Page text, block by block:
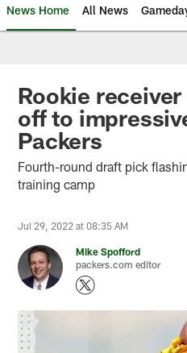
News Home All News
Rookie
off to
Packers
Fourth-round draft pick
training camp
Jul 29, 2022 at 08:35 AM
Mike Spofford
packers.com editor